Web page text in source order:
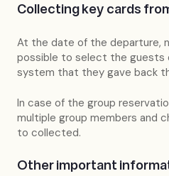
Collecting key cards
At the date of the departure,
possible to select the guests
system that they gave back
In case of the group
multiple group members and
to collected.
Other important